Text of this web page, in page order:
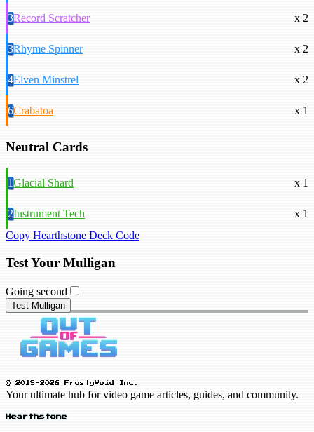
3Record Scratcher x 2
3Rhyme Spinner x 2
4Elven Minstrel x 2
6Crabatoa x 1
Neutral Cards
1Glacial Shard x 1
2Instrument Tech
x 1
Copy Hearthstone Deck Code
Test Your Mulligan
Going second
Test Mulligan
© 2019-2026 FrostyVoid Inc.
Your ultimate hub for video game articles, guides, and community.
Hearthstone